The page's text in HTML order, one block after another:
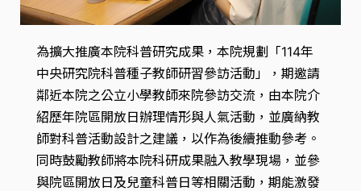
為擴大推廣本院科普研究成果，本院規劃「114年
中央研究院科普種子教師研習參訪活動」，期邀請
鄰近本院之公立小學教師來院參訪交流，由本院介
紹歷年院區開放日辦理情形與人氣活動，並廣納教
師對科普活動設計之建議，以作為後續推動參考。
同時鼓勵教師將本院科研成果融入教學現場，並參
與院區開放日及兒童科普日等相關活動，期能激發